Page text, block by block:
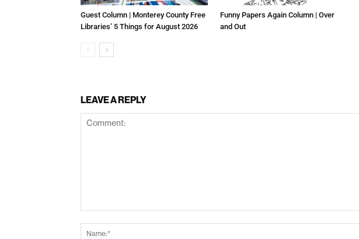
Guest Column | Monterey County Free
Libraries’ 5 Things for August 2026
Funny Papers Again Column | Over
and Out
LEAVE A REPLY